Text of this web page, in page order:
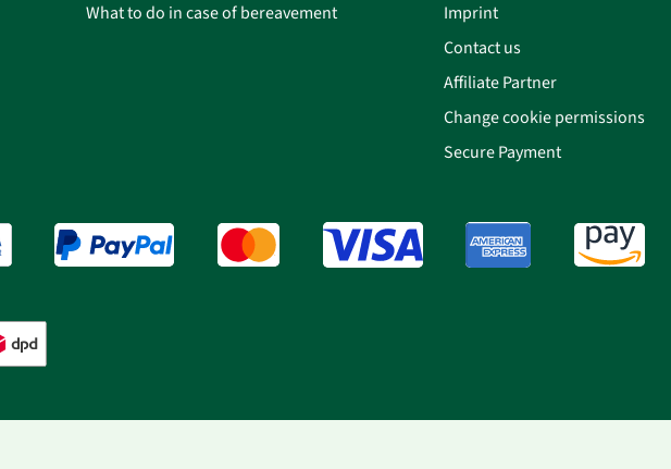
What to do in case of bereavement
Imprint
Contact us
Affiliate Partner
Change cookie permissions
Secure Payment